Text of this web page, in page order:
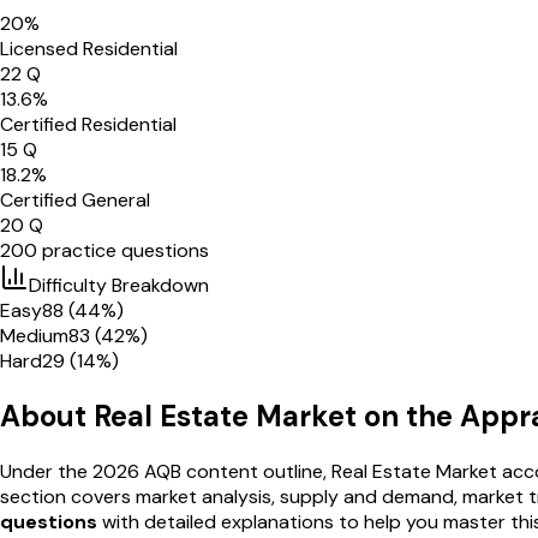
20%
Licensed Residential
22Q
13.6%
Certified Residential
15 Q
18.2%
Certified General
20 Q
200 practice questions
Difficulty Breakdown
Easy88 (44%)
Medium83 (42%)
Hard29 (14%)
About Real Estate Market on the
Under the 2026 AQB content outline,Real Estate Market
section covers market analysis, supply and demand,
questions with detailed explanations to help you master